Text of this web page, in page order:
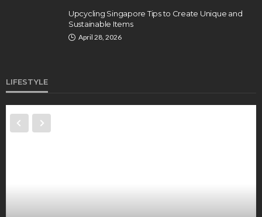
Upcycling Singapore Tips to Create Unique and
Sustainable Items
April 28, 2026
LIFESTYLE